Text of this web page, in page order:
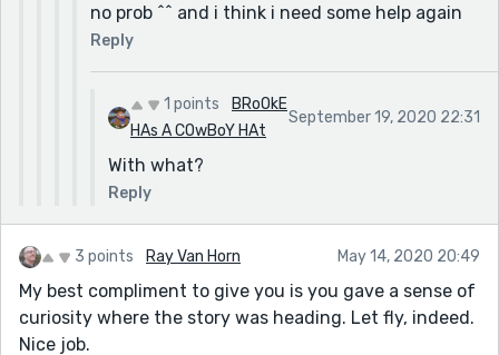
no prob ^^ and i think i need some help again
Reply
1 points
BRoOkE
HAs A COwBoY HAt
September 19, 2020 22:31
With what?
Reply
3 points Ray Van Horn May 14, 2020 20:49
My best compliment to give you is you gave a sense of
curiosity where the story was heading. Let fly, indeed.
Nice job.